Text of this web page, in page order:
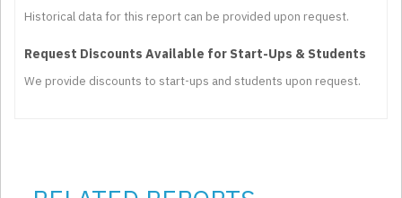
Historical data for this report can be provided upon request.
Request Discounts Available for Start-Ups & Students
We provide discounts to start-ups and students upon request.